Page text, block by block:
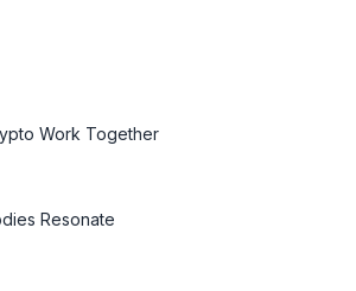
Work Together
Resonate